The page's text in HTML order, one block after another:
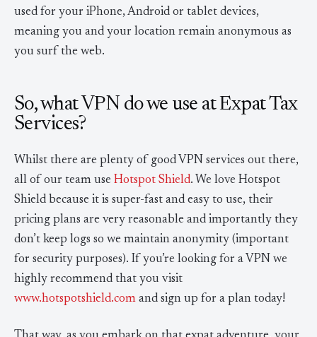
used for your iPhone, Android or tablet devices,
meaning you and your location remain anonymous as
you surf the web.
So, what VPN do we use at Expat Tax
Services?
Whilst there are plenty of good VPN services out there,
all of our team use Hotspot Shield. We love Hotspot
Shield because it is super-fast and easy to use, their
pricing plans are very reasonable and importantly they
don’t keep logs so we maintain anonymity (important
for security purposes). If you’re looking for a VPN we
highly recommend that you visit
www.hotspotshield.com and sign up for a plan today!